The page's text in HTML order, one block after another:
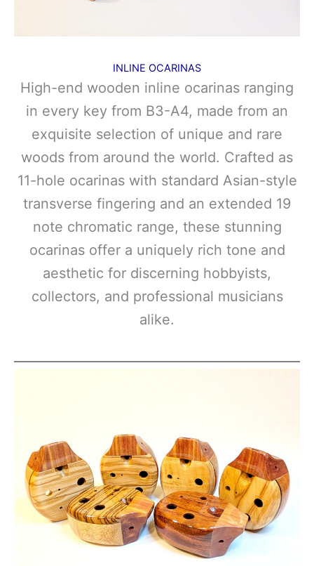
INLINE OCARINAS
High-end wooden inline ocarinas ranging
in every key from B3-A4, made from an
exquisite selection of unique and rare
woods from around the world. Crafted as
11-hole ocarinas with standard Asian-style
transverse fingering and an extended 19
note chromatic range, these stunning
ocarinas offer a uniquely rich tone and
aesthetic for discerning hobbyists,
collectors, and professional musicians
alike.